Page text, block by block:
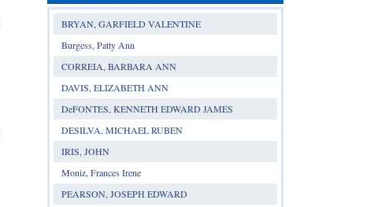
BRYAN, GARFIELD VALENTINE
Burgess, Patty Ann
CORREIA, BARBARA ANN
DAVIS, ELIZABETH ANN
DeFONTES, KENNETH EDWARD JAMES
DESILVA, MICHAEL RUBEN
IRIS, JOHN
Moniz, Frances Irene
PEARSON, JOSEPH EDWARD